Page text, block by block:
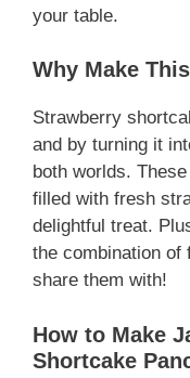
your table.
Why Make
Strawberry
and by turning it
both worlds.
filled with fresh
delightful treat.
the combination of
share them with!
How to Make
Shortcake